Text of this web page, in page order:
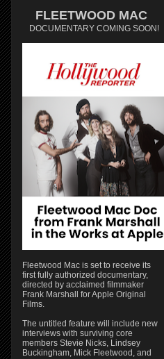
FLEETWOOD MAC
DOCUMENTARY COMING SOON!
Fleetwood Mac is set to receive its
first fully authorized documentary,
directed by acclaimed filmmaker
Frank Marshall for Apple Original
Films.
The untitled feature will include new
interviews with surviving core
members Stevie Nicks, Lindsey
Buckingham, Mick Fleetwood, and